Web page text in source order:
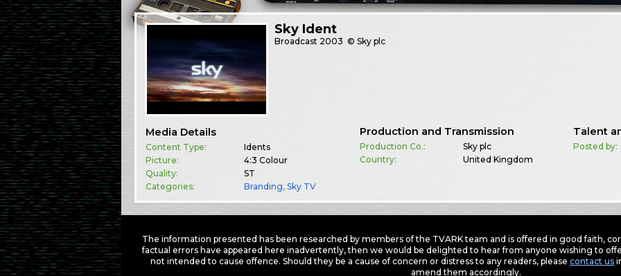
Sky Ident
Broadcast 2003 © Sky plc
Media Details
Content Type:
Idents
Picture:
4:3 Colour
Quality:
ST
Categories:
Branding,Sky TV
Production and Transmission
Production Co.:
Sky plc
Country:
United Kingdom
Talent
Posted by:
The information presented has been researched by members of the TVARK team and is offered in good faith,
factual errors have appeared here inadvertently, then we would be delighted to hear from anyone wishing to
not intended to cause offence. Should they be a cause of concern or distress to any readers, please contact us
amend them accordingly.